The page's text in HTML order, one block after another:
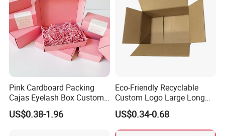
Pink Cardboard Packing
Cajas Eyelash Box Custom
Logo Shoe Mailer Shipping
Box Packaging Paper Boxes
US$0.38-1.96
Eco-Friendly Recyclable
Custom Logo Large Long
Packaging Boxes Brown
Cardboard Carton Kraft
Shipping Box
US$0.34-0.68